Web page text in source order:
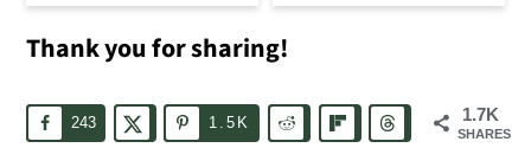
Thank you for sharing!
1.7K
SHARES
243 1.5K